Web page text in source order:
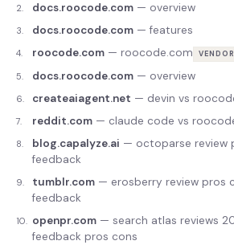
2. docs.roocode.com — overview
3. docs.roocode.com —features
4. roocode.com — roocode.com VENDOR
5. docs.roocode.com — overview
6. createaiagent.net — devin vs
7. reddit.com — claude code vs
8. blog.capalyze.ai — octoparse review
feedback
9. tumblr.com — erosberry review pros
feedback
10. openpr.com — search atlas reviews
feedback pros cons